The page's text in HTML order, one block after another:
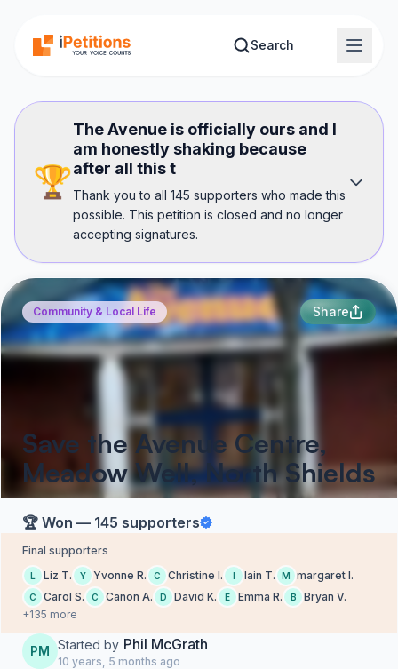
Search
🏆
The Avenue is officially ours and I
am honestly shaking because
after all this t
Thank you to all 145 supporters who made this
possible. This petition is closed and no longer
accepting signatures.
Community & Local Life Share
Save the Avenue Centre,
Meadow Well, North Shields
🏆 Won — 145 supporters
Final supporters
L Liz T. Y Yvonne R. C Christine l. I Iain T. M margaret l.
C Carol S. C Canon A. D David K. E Emma R. B
Bryan V.
+135 more
PM Started by Phil McGrath
10 years, 5 months ago